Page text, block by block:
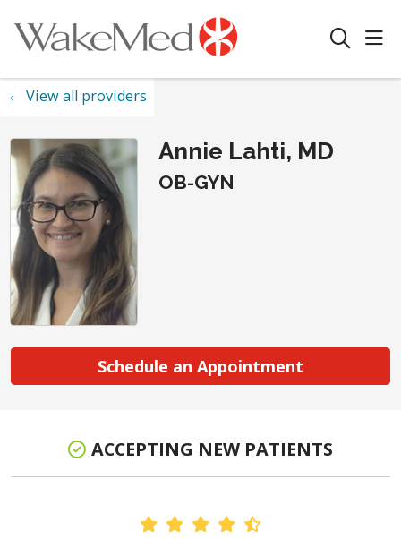
search
View all providers
Annie Lahti, MD
OB-GYN
Schedule an Appointment
ACCEPTING NEW PATIENTS